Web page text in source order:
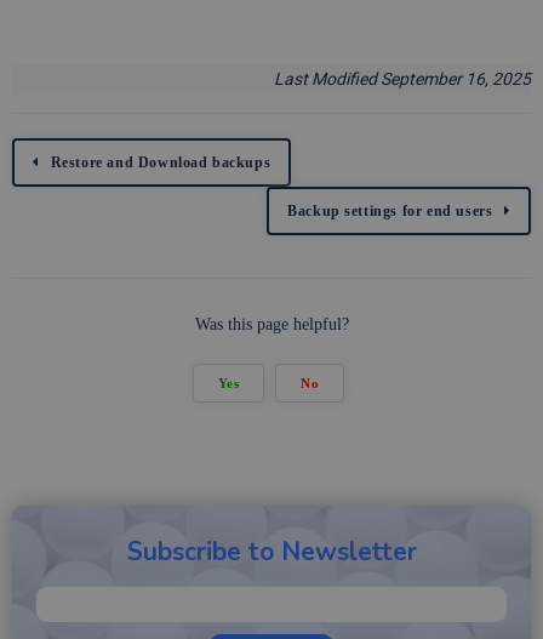
Last Modified September 16, 2025
Restore and Download backups
Backup settings for end users
Was this page helpful?
Yes No
Subscribe to Newsletter